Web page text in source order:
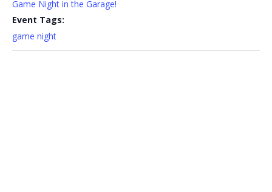
Game Night in the Garage!
Event Tags:
game night